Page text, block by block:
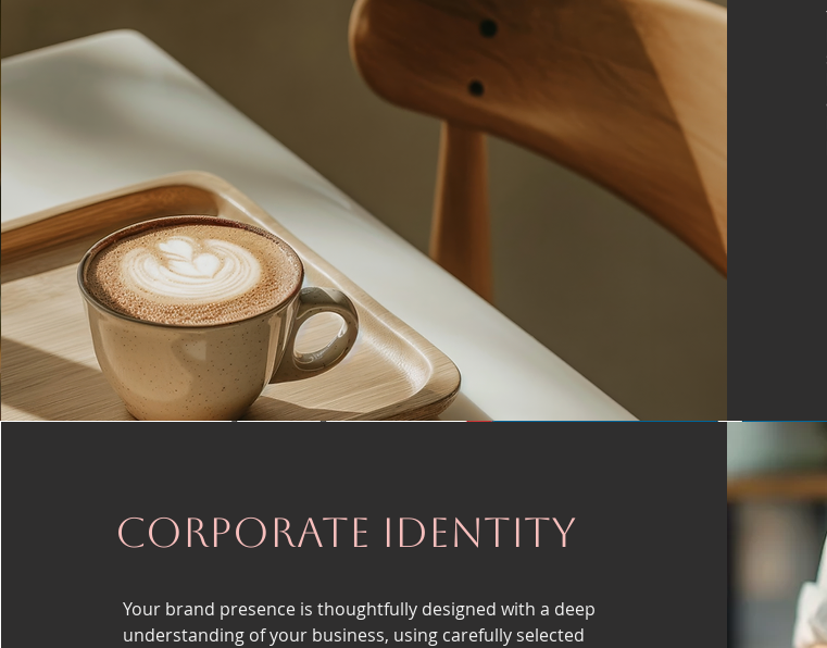
Corporate Identity
Your brand presence is thoughtfully designed with a deep
understanding of your business, using carefully selected